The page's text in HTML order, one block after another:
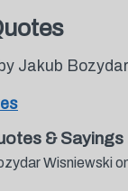
Jakub
& Sayings
Wisniewski